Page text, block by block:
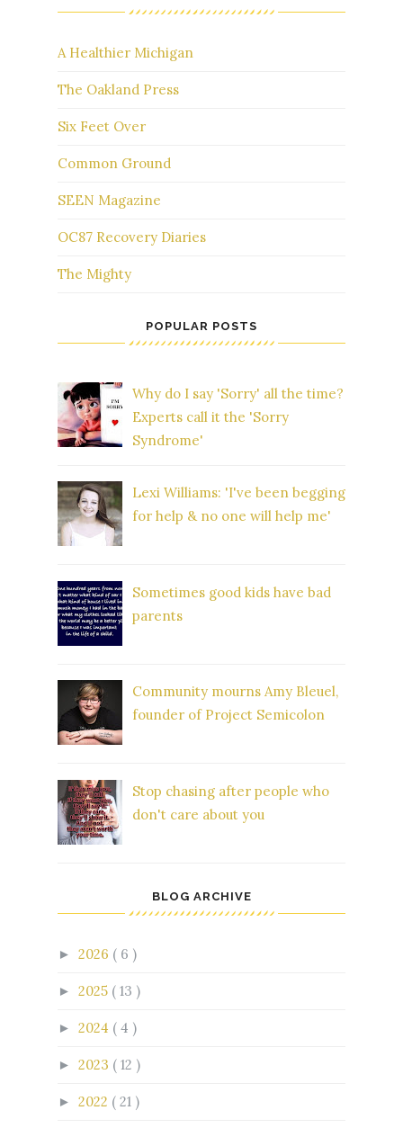
A Healthier Michigan
The Oakland Press
Six Feet Over
Common Ground
SEEN Magazine
OC87 Recovery Diaries
The Mighty
POPULAR POSTS
Why do I say 'Sorry' all the time?
Experts call it the 'Sorry
Syndrome'
Lexi Williams: 'I've been begging
for help & no one will help me'
Sometimes good kids have bad
parents
Community mourns Amy Bleuel,
founder of Project Semicolon
Stop chasing after people who
don't care about you
BLOG ARCHIVE
► 2026 ( 6 )
► 2025 ( 13 )
► 2024 ( 4 )
► 2023 ( 12 )
► 2022 ( 21 )